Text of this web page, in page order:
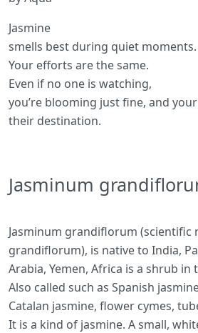
Jasmine
smells best during quiet moments.
Your efforts are the same.
Even if no one is watching,
you’re blooming just fine, and
their destination.
Jasminum
Jasminum grandiflorum (scientific
grandiflorum), is native to India,
Arabia, Yemen, Africa is a shrub in
Also called such as Spanish
Catalan jasmine, flower cymes,
It is a kind of jasmine. A small,